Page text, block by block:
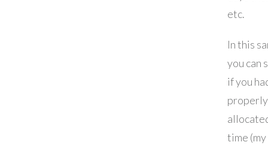
etc.
In this
you can
if you
properly
time